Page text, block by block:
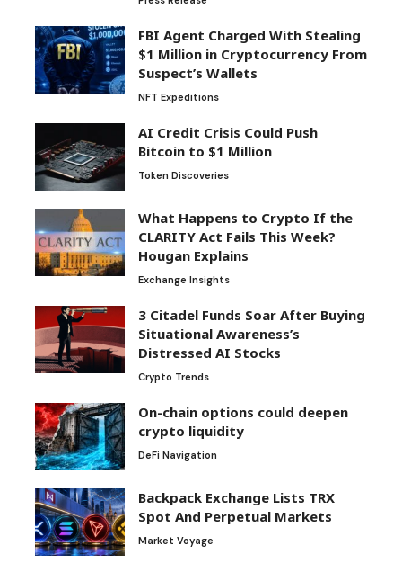
FBI Agent Charged With Stealing
$1 Million in Cryptocurrency From
Suspect’s Wallets
NFT Expeditions
AI Credit Crisis Could Push
Bitcoin to $1 Million
Token Discoveries
What Happens to Crypto If the
CLARITY Act Fails This Week?
Hougan Explains
Exchange Insights
3 Citadel Funds Soar After Buying
Situational Awareness’s
Distressed AI Stocks
Crypto Trends
On-chain options could deepen
crypto liquidity
DeFi Navigation
Backpack Exchange Lists TRX
Spot And Perpetual Markets
Market Voyage